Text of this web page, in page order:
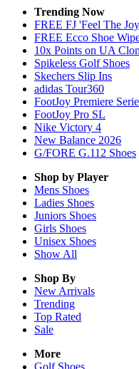
Trending Now
FREE FJ 'Feel The
FREE Ecco Shoe
10x Points on UA
Spikeless Golf Shoes
Skechers Slip Ins
adidas Tour360
FootJoy Premiere
FootJoy Pro SL
Nike Victory 4
New Balance 2026
G/FORE G.112 Shoes
Shop by Player
Mens Shoes
Ladies Shoes
Juniors Shoes
Girls Shoes
Unisex Shoes
Show All
Shop By
New Arrivals
Trending
Top Rated
Sale
More
Golf Shoes